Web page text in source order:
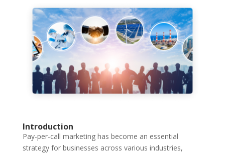
Introduction
Pay-per-call marketing has become an essential
strategy for businesses across various industries,